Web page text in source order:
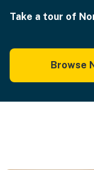
Take a tour of
Browse